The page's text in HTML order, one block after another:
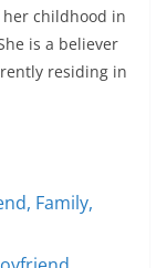
her childhood in
is a believer
residing in
Family,